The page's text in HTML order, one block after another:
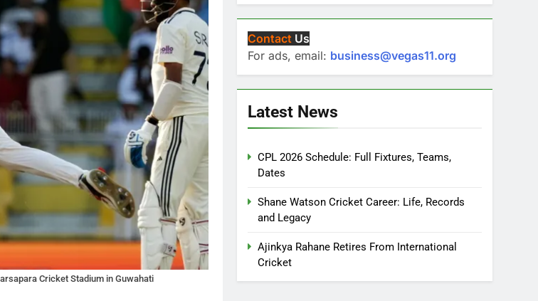
Cricket Stadium in Guwahati
Contact Us
For ads, email: business@vegas11.org
Latest News
CPL 2026 Schedule: Full Fixtures, Teams,
Dates
Shane Watson Cricket Career: Life, Records
and Legacy
Ajinkya Rahane Retires From International
Cricket